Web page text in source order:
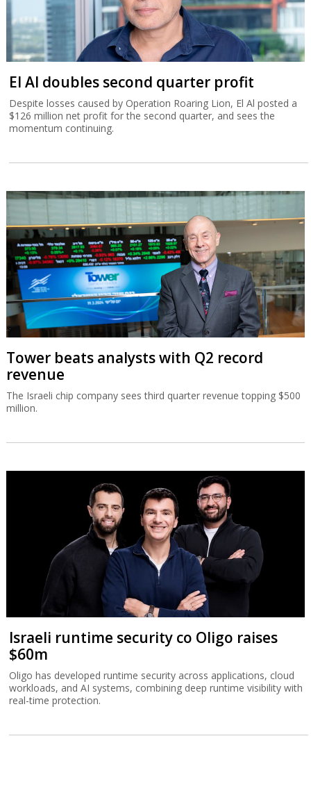
El Al doubles second quarter profit
Despite losses caused by Operation Roaring Lion, El Al posted a
$126 million net profit for the second quarter, and sees the
momentum continuing.
Tower beats analysts with Q2 record
revenue
The Israeli chip company sees third quarter revenue topping $500
million.
Israeli runtime security co Oligo raises
$60m
Oligo has developed runtime security across applications, cloud
workloads, and AI systems, combining deep runtime visibility with
real-time protection.